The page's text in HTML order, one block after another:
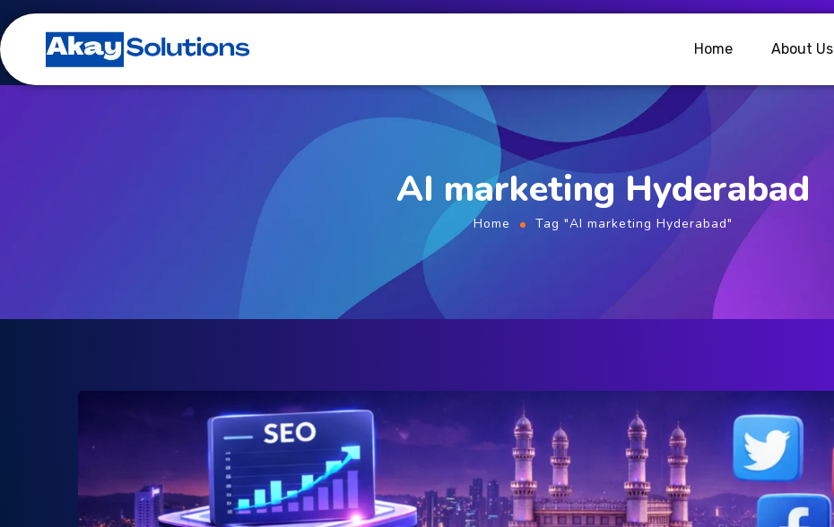
Home About Us
AI marketing Hyderabad
Home Tag "AI marketing Hyderabad"